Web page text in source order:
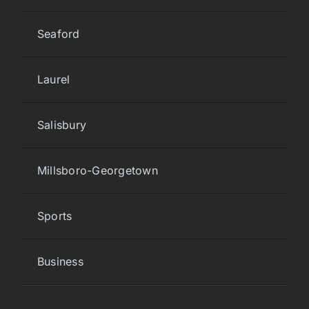
Seaford
Laurel
Salisbury
Millsboro-Georgetown
Sports
Business